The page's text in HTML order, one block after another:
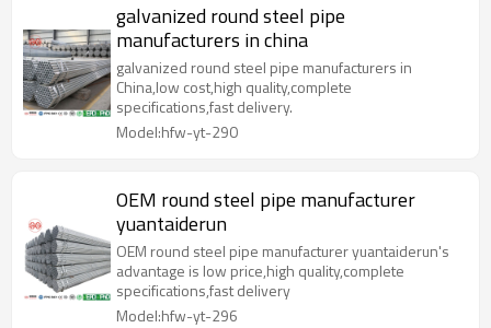
galvanized round steel pipe
manufacturers in china
galvanized round steel pipe manufacturers in
China,low cost,high quality,complete
specifications,fast delivery.
Model:hfw-yt-290
OEM round steel pipe manufacturer
yuantaiderun
OEM round steel pipe manufacturer yuantaiderun's
advantage is low price,high quality,complete
specifications,fast delivery
Model:hfw-yt-296